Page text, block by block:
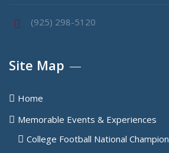
(925) 298-5120
Site Map
Home
Memorable Events & Experiences
College Football National